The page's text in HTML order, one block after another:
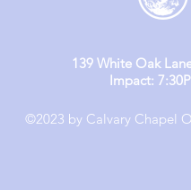
139 White Oak
Impact:
©2023 by Calvary Chapel